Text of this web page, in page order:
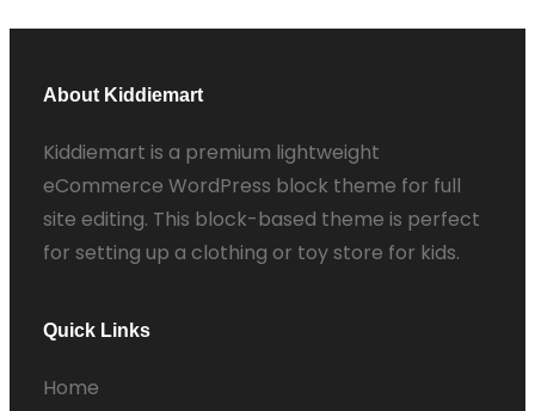
About Kiddiemart
Kiddiemart is a premium lightweight
eCommerce WordPress block theme for full
site editing. This block-based theme is perfect
for setting up a clothing or toy store for kids.
Quick Links
Home